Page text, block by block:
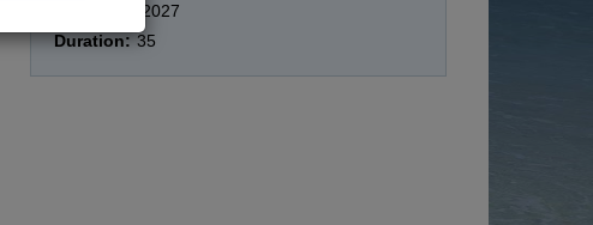
9/18/2027
Duration: 35